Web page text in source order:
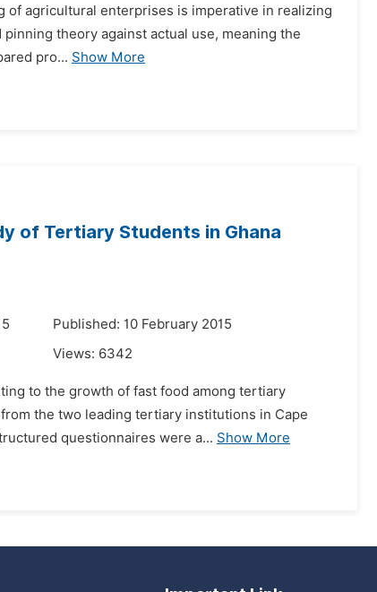
agricultural enterprises is imperative in realizing
theory against actual use, meaning the
pro... Show More
of Tertiary Students in Ghana
Published: 10 February 2015
Views: 6342
to the growth of fast food among tertiary
the two leading tertiary institutions in Cape
questionnaires were a... Show More